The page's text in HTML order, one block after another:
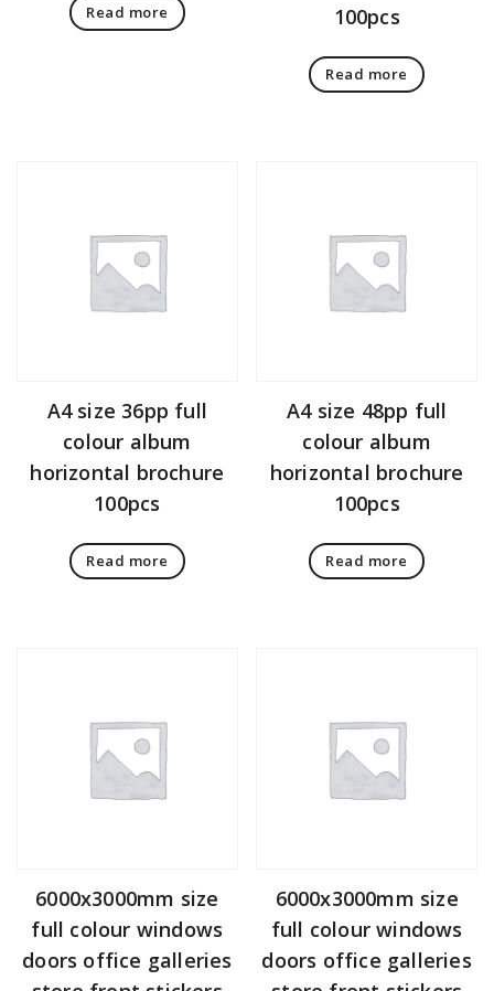
Read more
100pcs
Read more
A4 size 36pp full
colour album
horizontal brochure
100pcs
Read more
A4 size 48pp full
colour album
horizontal brochure
100pcs
Read more
6000x3000mm size
full colour windows
doors office galleries
6000x3000mm size
full colour windows
doors office galleries